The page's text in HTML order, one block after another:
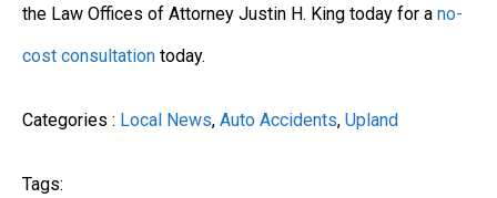
the Law Offices of Attorney Justin H. King today for a no-
cost consultation today.
Categories : Local News, Auto Accidents, Upland
Tags: